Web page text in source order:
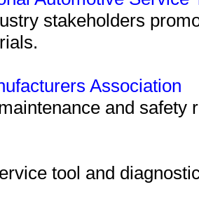
stakeholders
Association
and safety
tool and